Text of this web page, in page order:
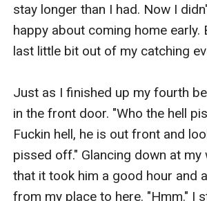
stay longer than I had. Now I
happy about coming home early.
last little bit out of my catching
Just as I finished up my fourth
in the front door. "Who the hell
Fuckin hell, he is out front and
pissed off." Glancing down at my
that it took him a good hour and
from my place to here. "Hmm." I